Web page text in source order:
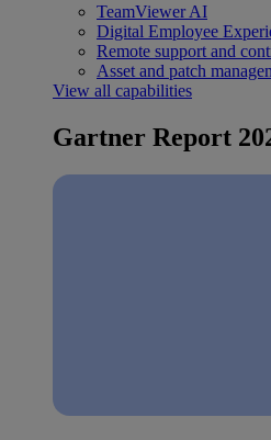
TeamViewer AI
Digital Employee
Remote support and
Asset and patch
View all capabilities
Gartner Report